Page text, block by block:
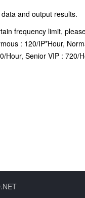
and output results.
frequency limit,
: 120/IP*Hour,
Hour, Senior VIP : 720/